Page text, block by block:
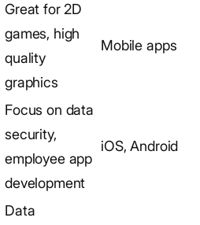
Great for 2D
games, high
quality
graphics
Mobile apps
Focus on data
security,
employee app
development
iOS, Android
Data